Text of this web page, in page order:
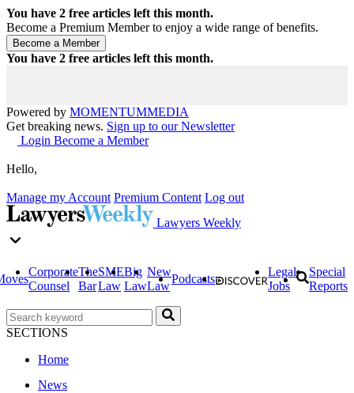
You have 2 free articles left this month.
Become a Premium Member to enjoy a wide range of benefits.
You have 2 free articles left this month.
Powered by MOMENTUMMEDIA
Get breaking news. Sign up to our Newsletter
Login Become a Member
Hello,
Manage my Account Premium Content Log out
Lawyers Weekly
Corporate
Counsel
The
Bar
SME
Law
Big
Law
New
Law
Podcasts
Legal
Jobs
Special
Reports
SECTIONS
Home
News